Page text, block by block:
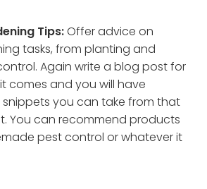
Tips:Offer advice on
tasks, from planting and
Again write a blog post for
comes and you will have
you can take from that
You can recommend products
pest control or whatever it